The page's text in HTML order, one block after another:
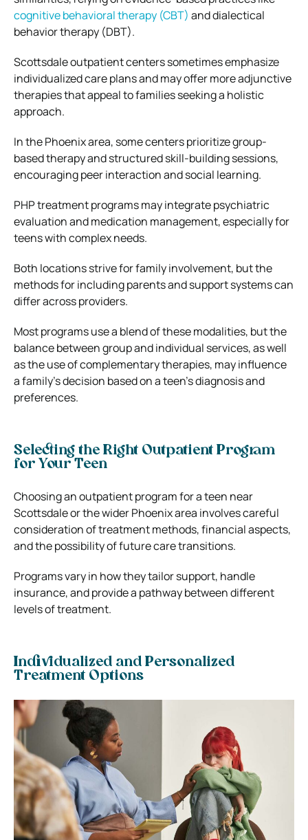
cognitive behavioral therapy (CBT) and dialectical
behavior therapy (DBT).
Scottsdale outpatient centers sometimes emphasize
individualized care plans and may offer more adjunctive
therapies that appeal to families seeking a holistic
approach.
In the Phoenix area, some centers prioritize group-
based therapy and structured skill-building sessions,
encouraging peer interaction and social learning.
PHP treatment programs may integrate psychiatric
evaluation and medication management, especially for
teens with complex needs.
Both locations strive for family involvement, but the
methods for including parents and support systems can
differ across providers.
Most programs use a blend of these modalities, but the
balance between group and individual services, as well
as the use of complementary therapies, may influence
a family’s decision based on a teen’s diagnosis and
preferences.
Selecting the Right Outpatient Program
for Your Teen
Choosing an outpatient program for a teen near
Scottsdale or the wider Phoenix area involves careful
consideration of treatment methods, financial aspects,
and the possibility of future care transitions.
Programs vary in how they tailor support, handle
insurance, and provide a pathway between different
levels of treatment.
Individualized and Personalized
Treatment Options